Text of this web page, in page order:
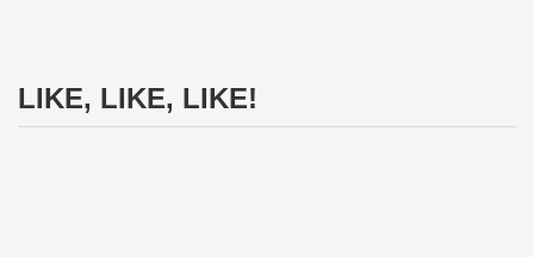
LIKE, LIKE, LIKE!